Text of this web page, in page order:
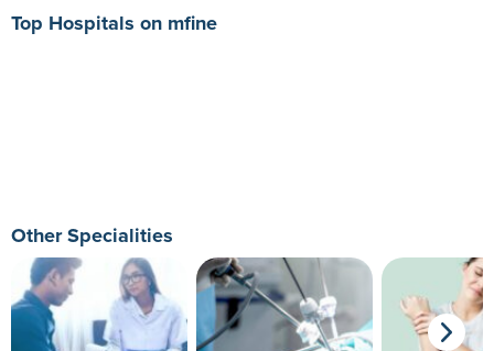
Top Hospitals on mfine
Other Specialities